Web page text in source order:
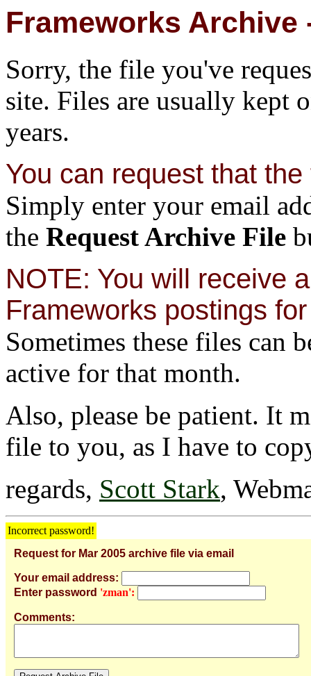
Frameworks Archive
Sorry, the file you've
site. Files are usually kept
years.
You can request that
Simply enter your email
the Request Archive File
NOTE: You will receive
Frameworks postings
Sometimes these files can
active for that month.
Also, please be patient. It
file to you, as I have to
regards, Scott Stark,
Incorrect password!
Request for Mar 2005 archive file via email
Your email address:
Enter password 'zman':
Comments: